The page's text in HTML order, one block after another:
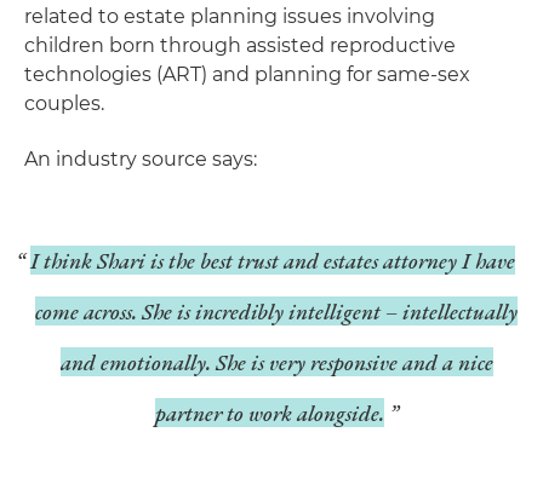
related to estate planning issues involving
children born through assisted reproductive
technologies (ART) and planning for same-sex
couples.
An industry source says:
I think Shari is the best trust and estates attorney I have
come across. She is incredibly intelligent – intellectually
and emotionally. She is very responsive and a nice
partner to work alongside.